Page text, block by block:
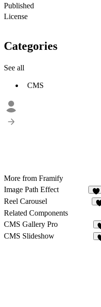
Published
License
Categories
See all
CMS
More from Framify
Image Path Effect
Reel Carousel
Related Components
CMS Gallery Pro
CMS Slideshow